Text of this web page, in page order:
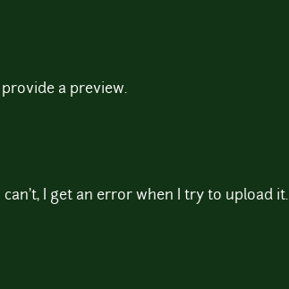
provide a preview.
I can't, I get an error when I try to upload it.